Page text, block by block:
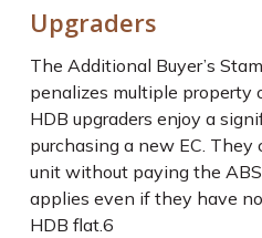
Upgraders
The Additional Buyer’s
penalizes multiple property
HDB upgraders enjoy a
purchasing a new EC. They
unit without paying the
applies even if they have
HDB flat.6